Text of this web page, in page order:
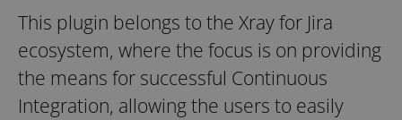
This plugin belongs to the Xray for Jira
ecosystem, where the focus is on providing
the means for successful Continuous
Integration, allowing the users to easily